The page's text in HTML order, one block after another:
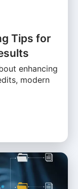
Tips for
enhancing
modern